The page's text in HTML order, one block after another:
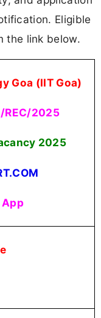
Eligible
the link below.
Goa (IIT Goa)
REC/2025
2025